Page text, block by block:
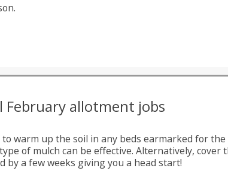
February allotment jobs
to warm up the soil in any beds earmarked for
of mulch can be effective. Alternatively,
by a few weeks giving you a head start!